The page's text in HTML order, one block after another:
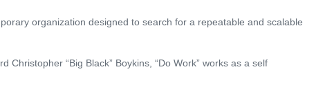
organization designed to search for a repeatable and scalable
“Big Black” Boykins, “Do Work” works as a self